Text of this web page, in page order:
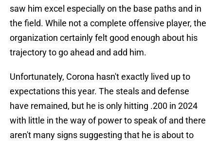
saw him excel especially on the base paths and in
the field. While not a complete offensive player, the
organization certainly felt good enough about his
trajectory to go ahead and add him.
Unfortunately, Corona hasn't exactly lived up to
expectations this year. The steals and defense
have remained, but he is only hitting .200 in 2024
with little in the way of power to speak of and there
aren't many signs suggesting that he is about to